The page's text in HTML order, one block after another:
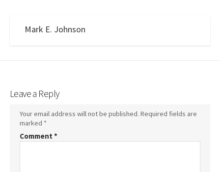
Mark E. Johnson
Leave a Reply
Your email address will not be published. Required fields are
marked *
Comment *